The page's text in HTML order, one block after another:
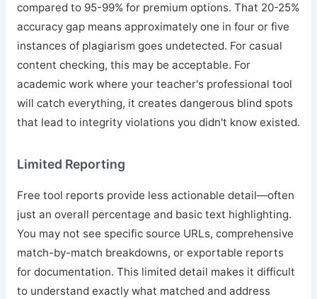
compared to 95-99% for premium options. That 20-25%
accuracy gap means approximately one in four or five
instances of plagiarism goes undetected. For casual
content checking, this may be acceptable. For
academic work where your teacher's professional tool
will catch everything, it creates dangerous blind spots
that lead to integrity violations you didn't know existed.
Limited Reporting
Free tool reports provide less actionable detail—often
just an overall percentage and basic text highlighting.
You may not see specific source URLs, comprehensive
match-by-match breakdowns, or exportable reports
for documentation. This limited detail makes it difficult
to understand exactly what matched and address